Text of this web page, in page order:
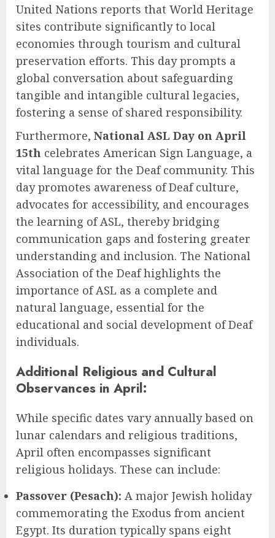
United Nations reports that World Heritage
sites contribute significantly to local
economies through tourism and cultural
preservation efforts. This day prompts a
global conversation about safeguarding
tangible and intangible cultural legacies,
fostering a sense of shared responsibility.
Furthermore, National ASL Day on April
15th celebrates American Sign Language, a
vital language for the Deaf community. This
day promotes awareness of Deaf culture,
advocates for accessibility, and encourages
the learning of ASL, thereby bridging
communication gaps and fostering greater
understanding and inclusion. The National
Association of the Deaf highlights the
importance of ASL as a complete and
natural language, essential for the
educational and social development of Deaf
individuals.
Additional Religious and Cultural
Observances in April:
While specific dates vary annually based on
lunar calendars and religious traditions,
April often encompasses significant
religious holidays. These can include:
Passover (Pesach): A major Jewish holiday
commemorating the Exodus from ancient
Egypt. Its duration typically spans eight